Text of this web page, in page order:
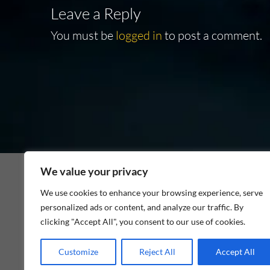
We value your privacy
We use cookies to enhance your browsing experience, serve
personalized ads or content, and analyze our traffic. By
clicking "Accept All", you consent to our use of cookies.
Customize Reject All Accept All
Leave a Reply
You must be logged in to post a comment.
As an Amazon Associate I earn from qualifying